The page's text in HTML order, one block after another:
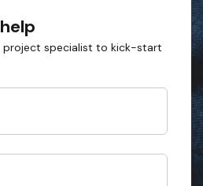
project specialist to kick-start